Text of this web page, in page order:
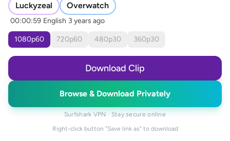
Luckyzeal Overwatch
00:00:59 English 3 years ago
1080p60 720p60 480p30 360p30
Download Clip
Browse & Download Privately
Surfshark VPN · Stay secure online
Right-click button "Save link as" to download